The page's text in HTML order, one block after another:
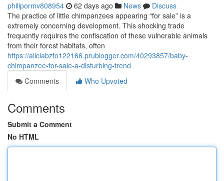
philipormv808954 62 days ago News
Discuss
The practice of little chimpanzees appearing “for sale” is a
extremely concerning development. This shocking trade
frequently requires the confiscation of these vulnerable animals
from their forest habitats, often
https://aliciabzfo122166.prublogger.com/40293857/baby-
chimpanzee-for-sale-a-disturbing-trend
Comments
Who Upvoted
Comments
Submit a Comment
No HTML